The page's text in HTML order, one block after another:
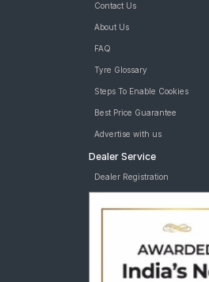
Contact Us
About Us
FAQ
Tyre Glossary
Steps To Enable Cookies
Best Price Guarantee
Advertise with us
Dealer Service
Dealer Registration